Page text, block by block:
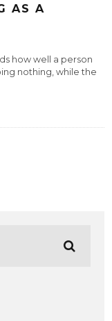
AS A
how well a person
nothing, while the